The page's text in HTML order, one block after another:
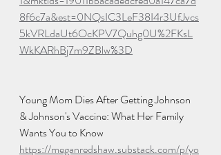
8f6c7a&est=0NQsIC3LeF38I4r3UfJvcs
5kVRLdaUt6OcKPV7Quhg0U%2FKsL
WkKARhBj7m9ZBlw%3D
Young Mom Dies After Getting Johnson
& Johnson's Vaccine: What Her Family
Wants You to Know
https://meganredshaw.substack.com/p/yo